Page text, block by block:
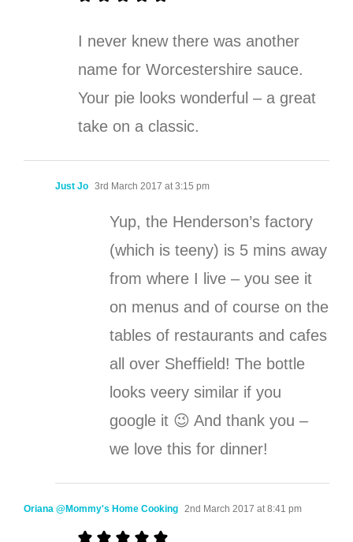
I never knew there was another
name for Worcestershire sauce.
Your pie looks wonderful – a great
take on a classic.
Just Jo 3rd March 2017 at 3:15 pm
Yup, the Henderson’s factory
(which is teeny) is 5 mins away
from where I live – you see it
on menus and of course on the
tables of restaurants and cafes
all over Sheffield! The bottle
looks veery similar if you
google it 😉 And thank you –
we love this for dinner!
Oriana @Mommy's Home Cooking 2nd March 2017 at 8:41 pm